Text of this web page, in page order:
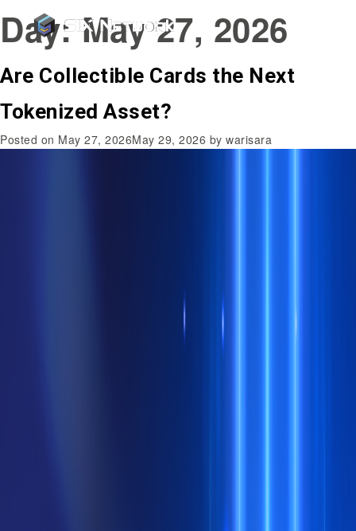
Day:May 27, 2026
Are Collectible Cards the Next
Tokenized Asset?
Posted on May 27, 2026May 29, 2026 by warisara